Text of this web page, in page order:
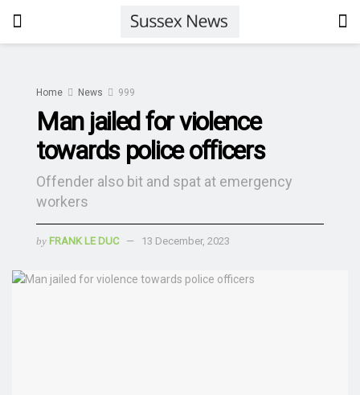
Home News 999
Man jailed for violence
towards police officers
Offender also bit and spat at emergency
workers
by FRANK LE DUC 13 December, 2023